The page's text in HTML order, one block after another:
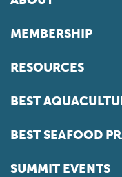
MEMBERSHIP
RESOURCES
BEST
BEST SEAFOOD
SUMMIT EVENTS